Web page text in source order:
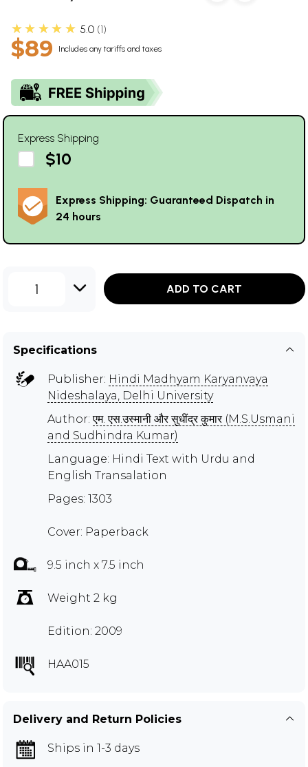
★★★★★ 5.0 1
$89 Includes any tariffs and taxes
Express Shipping
$10
Express Shipping: Guaranteed Dispatch in
24 hours
1 ADD TO CART
Specifications
Publisher: Hindi Madhyam Karyanvaya
Nideshalaya, Delhi University
Author:एम. एस.उस्मानी और सुधींद्र कुमार (M.S.Usmani
and Sudhindra Kumar)
Language: Hindi Text with Urdu and
English Transalation
Pages: 1303
Cover: Paperback
9.5 inch x 7.5 inch
Weight 2 kg
Edition: 2009
HAA015
Delivery and Return Policies
Ships in 1-3 days